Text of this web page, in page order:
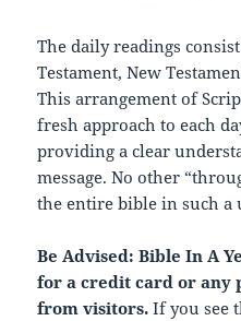
The daily readings
Testament, New
This arrangement of
fresh approach to each
providing a clear
message. No other
the entire bible in such
Be Advised: Bible In A
for a credit card or any
from visitors. If you see